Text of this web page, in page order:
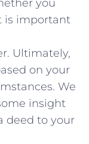
you
is important
Ultimately,
on your
We
insight⁤
deed to ⁤your